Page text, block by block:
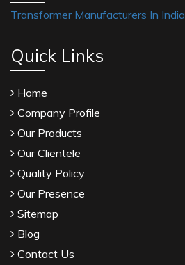
Transformer Manufacturers In India
Quick Links
Home
Company Profile
Our Products
Our Clientele
Quality Policy
Our Presence
Sitemap
Blog
Contact Us